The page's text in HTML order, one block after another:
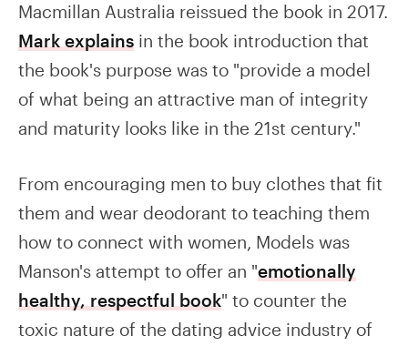
Macmillan Australia reissued the book in 2017.
Mark explains in the book introduction that
the book's purpose was to "provide a model
of what being an attractive man of integrity
and maturity looks like in the 21st century."
From encouraging men to buy clothes that fit
them and wear deodorant to teaching them
how to connect with women, Models was
Manson's attempt to offer an "emotionally
healthy, respectful book" to counter the
toxic nature of the dating advice industry of